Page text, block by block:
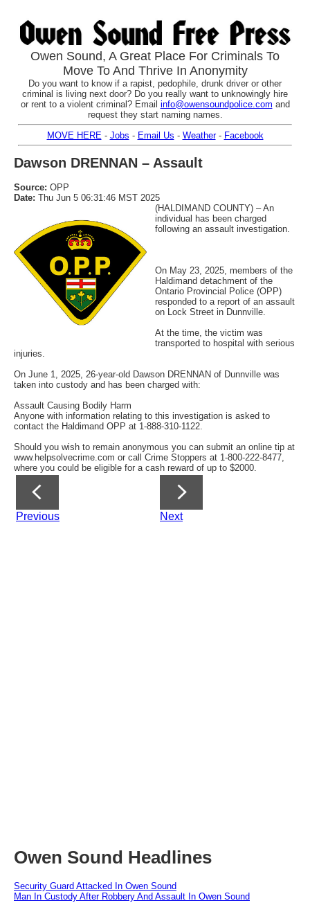
Owen Sound, A Great Place For Criminals To
Move To And Thrive In Anonymity
Do you want to know if a rapist, pedophile, drunk driver or other
criminal is living next door? Do you really want to unknowingly hire
or rent to a violent criminal? Email info@owensoundpolice.com and
request they start naming names.
MOVE HERE - Jobs - Email Us - Weather- Facebook
Dawson DRENNAN – Assault
Source: OPP
Date: Thu Jun 5 06:31:46 MST 2025
(HALDIMAND COUNTY) – An
individual has been charged
following an assault investigation.
On May 23, 2025, members of the
Haldimand detachment of the
Ontario Provincial Police (OPP)
responded to a report of an assault
on Lock Street in Dunnville.
At the time, the victim was
transported to hospital with serious
injuries.
On June 1, 2025, 26-year-old Dawson DRENNAN of Dunnville was
taken into custody and has been charged with:
Assault Causing Bodily Harm
Anyone with information relating to this investigation is asked to
contact the Haldimand OPP at 1-888-310-1122.
Should you wish to remain anonymous you can submit an online tip at
www.helpsolvecrime.com or call Crime Stoppers at 1-800-222-8477,
where you could be eligible for a cash reward of up to $2000.
Previous Next
Owen Sound Headlines
Security Guard Attacked In Owen Sound
Man In Custody After Robbery And Assault In Owen Sound